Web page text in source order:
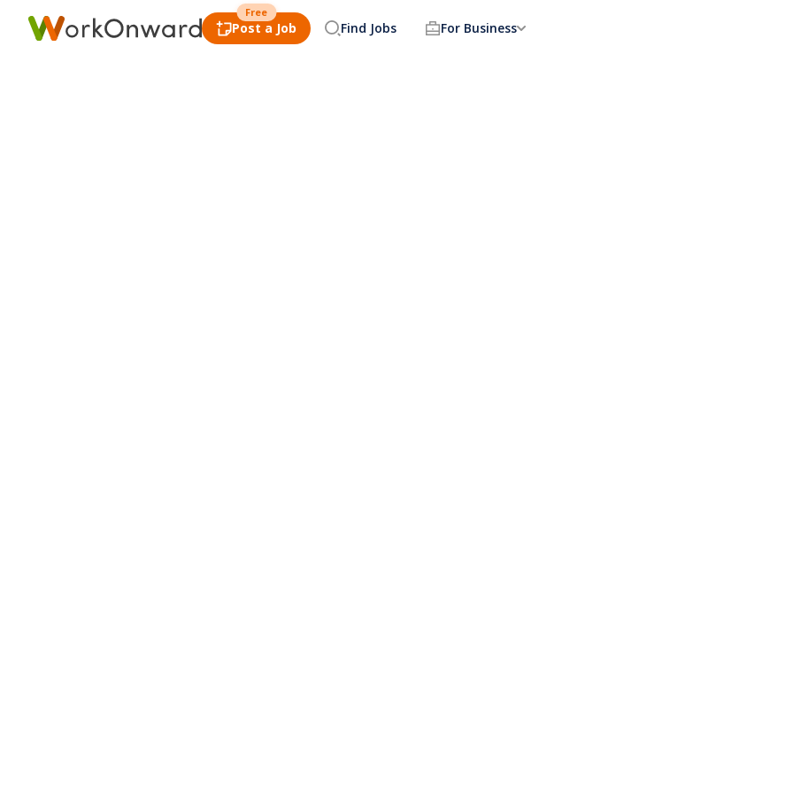
Post a Job
Free
Find Jobs For Business